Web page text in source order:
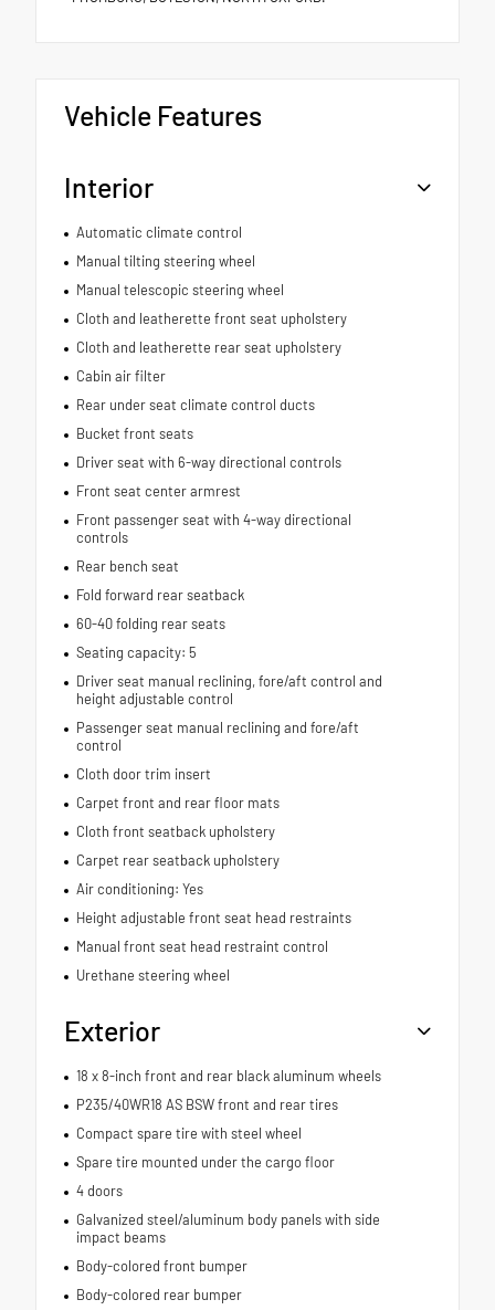
Vehicle Features
Interior
Automatic climate control
Manual tilting steering wheel
Manual telescopic steering wheel
Cloth and leatherette front seat upholstery
Cloth and leatherette rear seat upholstery
Cabin air filter
Rear under seat climate control ducts
Bucket front seats
Driver seat with 6-way directional controls
Front seat center armrest
Front passenger seat with 4-way directional
controls
Rear bench seat
Fold forward rear seatback
60-40 folding rear seats
Seating capacity: 5
Driver seat manual reclining, fore/aft control and
height adjustable control
Passenger seat manual reclining and fore/aft
control
Cloth door trim insert
Carpet front and rear floor mats
Cloth front seatback upholstery
Carpet rear seatback upholstery
Air conditioning: Yes
Height adjustable front seat head restraints
Manual front seat head restraint control
Urethane steering wheel
Exterior
18 x 8-inch front and rear black aluminum wheels
P235/40WR18 AS BSW front and rear tires
Compact spare tire with steel wheel
Spare tire mounted under the cargo floor
4 doors
Galvanized steel/aluminum body panels with side
impact beams
Body-colored front bumper
Body-colored rear bumper